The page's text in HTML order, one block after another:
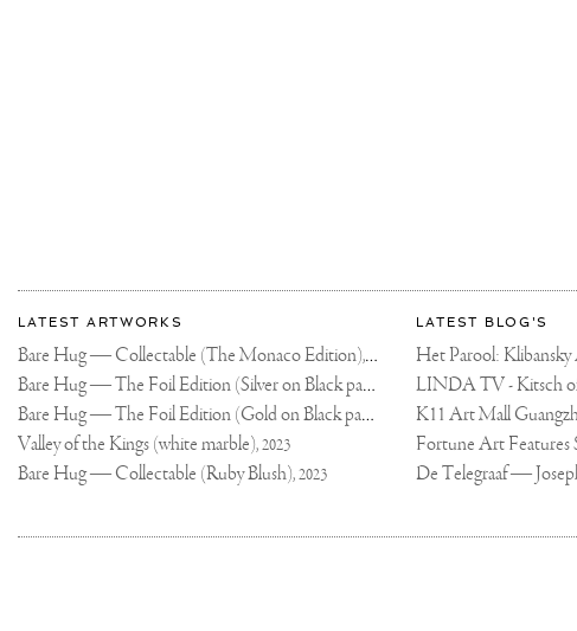
More
about
Joseph
Klibansky
Most
recent
updates
on
Joseph
Klibansky
Official
Website
LATEST ARTWORKS
Bare Hug — Collectable (The Monaco Edition),2024
Bare Hug — The Foil Edition (Silver on Black paper), 2024
Bare Hug — The Foil Edition (Gold on Black paper), 2024
Valley of the Kings (white marble),2023
Bare Hug — Collectable (Ruby Blush),2023
LATEST BLOG'S
Het Parool:
K11 Art Mall